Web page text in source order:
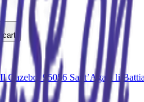
cart
Gazebo’ 95056 Sant’Agata li